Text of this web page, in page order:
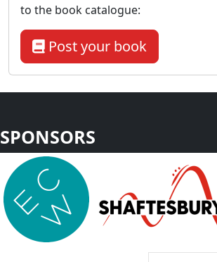
to the book catalogue:
Post your book
SPONSORS